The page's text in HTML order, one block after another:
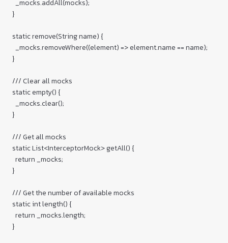
    _mocks.addAll(mocks);
  }
  static remove(String name) {
    _mocks.removeWhere((element) => element.name == name);
  }
  /// Clear all mocks
  static empty() {
    _mocks.clear();
  }
  /// Get all mocks
  static List<InterceptorMock> getAll() {
    return _mocks;
  }
  /// Get the number of available mocks
  static int length() {
    return _mocks.length;
  }